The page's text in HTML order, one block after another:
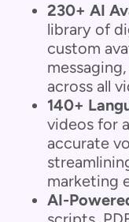
230+ AI
library of
custom
across all
140+
videos for
accurate
marketing
AI-